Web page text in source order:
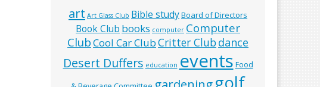
art Art Glass Club Bible studyBoard of Directors
Book Club books computer Computer
ClubCool Car ClubCritter Clubdance
Desert Duffers education events Food
golf